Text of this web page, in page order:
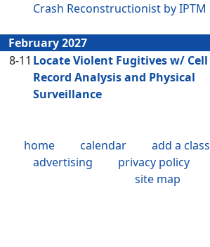
Crash Reconstructionist by IPTM
February 2027
8-11 Locate Violent Fugitives w/ Cell
Record Analysis and Physical
Surveillance
home calendar add a class
advertising
privacy policy
site map